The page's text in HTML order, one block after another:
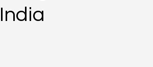
India